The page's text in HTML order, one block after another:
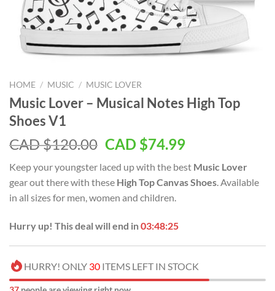
HOME / MUSIC / MUSIC LOVER
Music Lover – Musical Notes High Top
Shoes V1
CAD $120.00 Original
was:
CAD
$120.00.
CAD $74.99Current
is:
CAD
Keep your youngster laced up with the best Music Lover
gear out there with these High Top Canvas Shoes . Available
in all sizes for men, women and children.
Hurry up! This deal will end in03:48:25
HURRY! ONLY 30 ITEMS LEFT IN STOCK